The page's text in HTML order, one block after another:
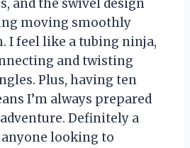
and the swivel design
moving smoothly
I feel like a tubing ninja,
and twisting
Plus, having ten
I’m always prepared
Definitely a
looking to